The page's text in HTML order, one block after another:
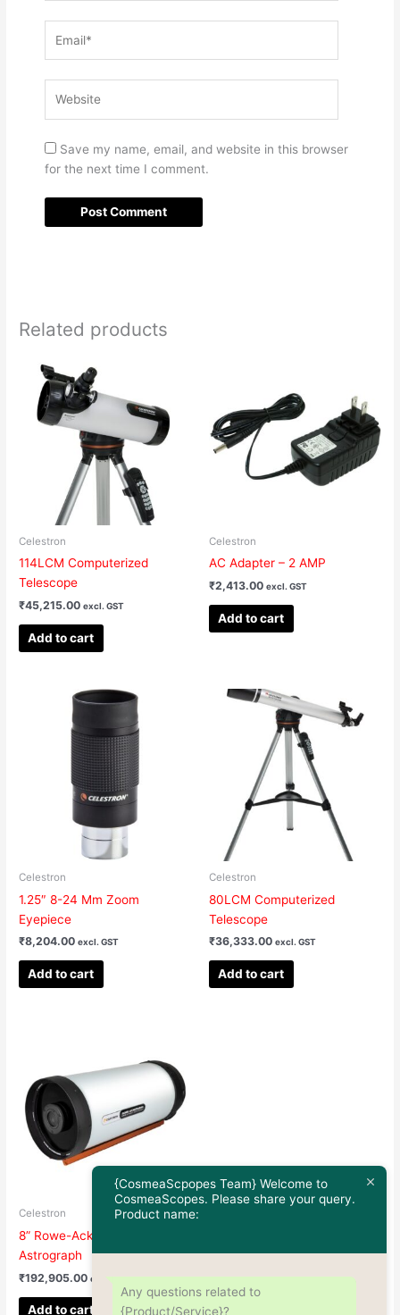
Save my name, email, and website in this browser
for the next time I comment.
Related products
Celestron
114LCM Computerized
Telescope
₹45,215.00 excl. GST
Add to cart
Celestron
AC Adapter – 2 AMP
₹2,413.00 excl. GST
Add to cart
Celestron
1.25″ 8-24 Mm Zoom
Eyepiece
₹8,204.00 excl. GST
Add to cart
Celestron
80LCM Computerized
Telescope
₹36,333.00 excl. GST
Add to cart
Celestron
8” Rowe-Ackermann Schmidt
Astrograph
₹192,905.00 excl. GST
Add to cart
{CosmeaScpopes Team} Welcome to
CosmeaScopes. Please share your query.
Product name:
Any questions related to
{Product/Service}?